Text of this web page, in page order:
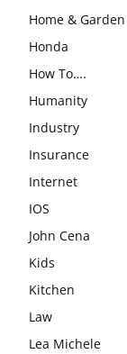
Home & Garden
Honda
How To….
Humanity
Industry
Insurance
Internet
IOS
John Cena
Kids
Kitchen
Law
Lea Michele